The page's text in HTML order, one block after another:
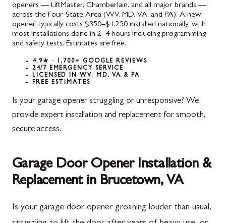
openers — LiftMaster, Chamberlain, and all major brands —
across the Four-State Area (WV, MD, VA, and PA). A new
opener typically costs $350–$1,250 installed nationally, with
most installations done in 2–4 hours including programming
and safety tests. Estimates are free.
4.9★ · 1,700+ GOOGLE REVIEWS
24/7 EMERGENCY SERVICE
LICENSED IN WV, MD, VA & PA
FREE ESTIMATES
Is your garage opener struggling or unresponsive? We
provide expert installation and replacement for smooth,
secure access.
Garage Door Opener Installation &
Replacement in Brucetown, VA
Is your garage door opener groaning louder than usual,